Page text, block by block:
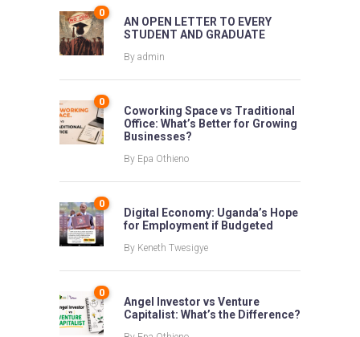
0
AN OPEN LETTER TO EVERY
STUDENT AND GRADUATE
By admin
0
Coworking Space vs Traditional
Office: What’s Better for Growing
Businesses?
By Epa Othieno
0
Digital Economy: Uganda’s Hope
for Employment if Budgeted
By Keneth Twesigye
0
Angel Investor vs Venture
Capitalist: What’s the Difference?